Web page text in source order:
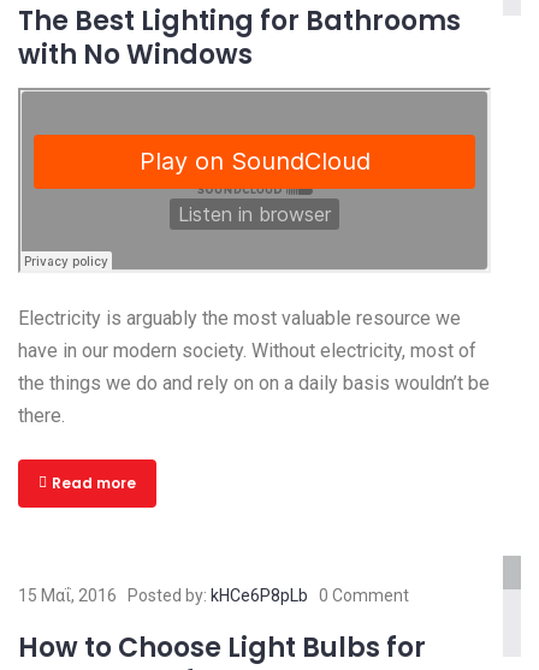
The Best Lighting for Bathrooms
with No Windows
Electricity is arguably the most valuable resource we
have in our modern society. Without electricity, most of
the things we do and rely on on a daily basis wouldn’t be
there.
Read more
www.yourlinktosite.com
15 Μαΐ, 2016 Posted by: kHCe6P8pLb 0 Comment
How to Choose Light Bulbs for